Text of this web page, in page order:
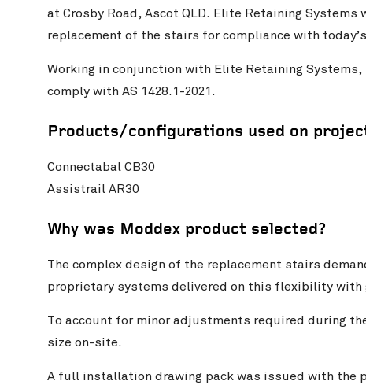
at Crosby Road, Ascot QLD. Elite Retaining
replacement of the stairs for compliance with
Working in conjunction with Elite Retaining
comply with AS 1428.1-2021.
Products/configurations used on
Connectabal CB30
Assistrail AR30
Why was Moddex product selected?
The complex design of the replacement stairs
proprietary systems delivered on this flexibility with
To account for minor adjustments required during
size on-site.
A full installation drawing pack was issued with the